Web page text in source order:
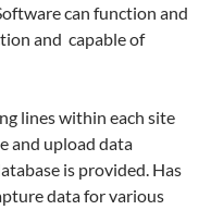
can function and
and capable of
lines within each site
and upload data
is provided. Has
data for various